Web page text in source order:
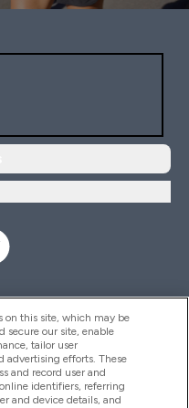
on this site, which may be
secure our site, enable
tailor user
advertising efforts. These
and record user and
identifiers, referring
and device details, and